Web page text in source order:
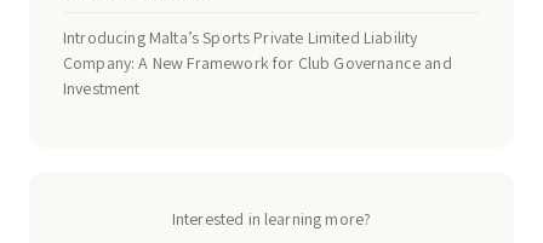
Introducing Malta’s Sports Private Limited Liability
Company: A New Framework for Club Governance and
Investment
Interested in learning more?